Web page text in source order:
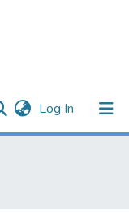
Log In (current)